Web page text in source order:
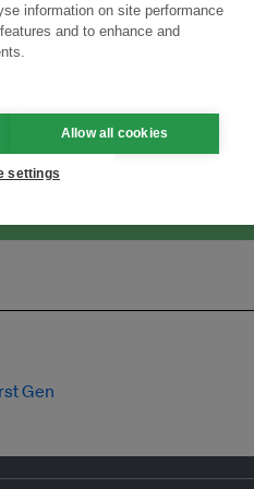
information on site performance
and to enhance and
Allow all cookies
settings